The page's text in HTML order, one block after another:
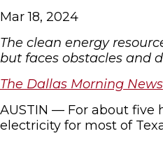
Mar 18, 2024
The clean energy
but faces obstacles and
The Dallas Morning News
AUSTIN — For about five
electricity for most of